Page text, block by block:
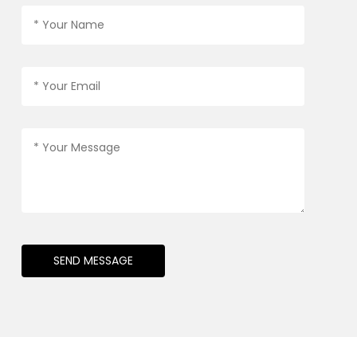
SEND MESSAGE